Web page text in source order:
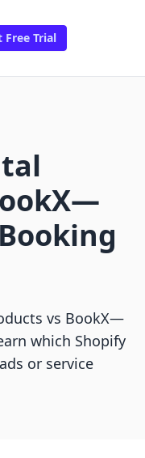
Free Trial
vs BookX—
which Shopify
or service